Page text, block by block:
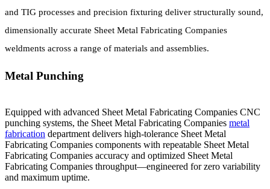
and TIG processes and precision fixturing deliver structurally sound,
dimensionally accurate Sheet Metal Fabricating Companies
weldments across a range of materials and assemblies.
Metal Punching
Equipped with advanced Sheet Metal Fabricating Companies CNC
punching systems, the Sheet Metal Fabricating Companies metal
fabrication department delivers high-tolerance Sheet Metal
Fabricating Companies components with repeatable Sheet Metal
Fabricating Companies accuracy and optimized Sheet Metal
Fabricating Companies throughput—engineered for zero variability
and maximum uptime.